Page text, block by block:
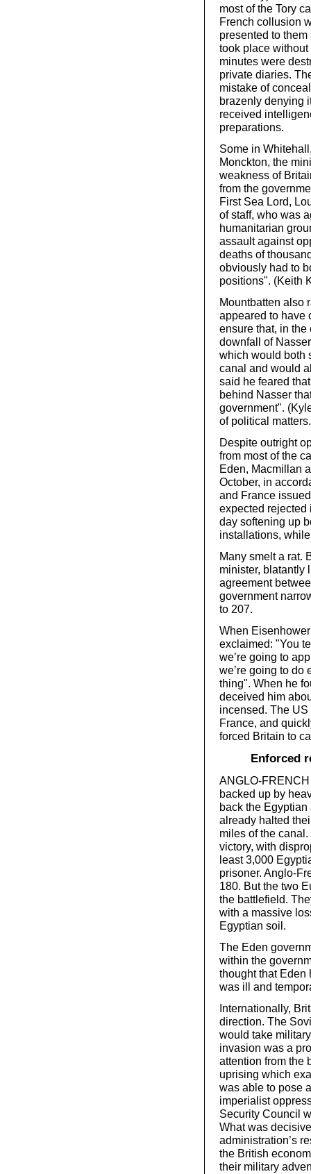
most of the Tory
French collusion
presented to
took place
minutes were
private diaries.
mistake of
brazenly denying
received
preparations.
Some in
Monckton, the
weakness of
from the
First Sea Lord,
of staff, who was
humanitarian
assault against
deaths of
obviously had to
positions". (Keith
Mountbatten also
appeared to have
ensure that, in
downfall of
which would both
canal and would
said he feared
behind Nasser
government".
of political matters.
Despite outright
from most of the
Eden, Macmillan
October, in
and France
expected rejected
day softening up
installations,
Many smelt a rat.
minister, blatantly
agreement
government
to 207.
When
exclaimed: "You
we’re going to
we’re going to do
thing". When he
deceived him
incensed. The
France, and
forced Britain to
Enforced
ANGLO-
backed up by
back the
already halted
miles of the
victory, with
least 3,000
prisoner. Anglo-
180. But the two
the battlefield.
with a massive
Egyptian soil.
The Eden
within the
thought that Eden
was ill and
Internationally,
direction. The
would take
invasion was a
attention from the
uprising which
was able to pose
imperialist
Security Council
What was
administration’s
the British
their military